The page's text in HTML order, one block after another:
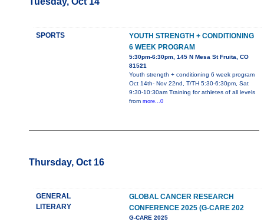
SPORTS
YOUTH STRENGTH + CONDITIONING
6 WEEK PROGRAM
5:30pm-6:30pm, 145 N Mesa St Fruita, CO
81521
Youth strength + conditioning 6 week program
Oct 14th- Nov 22nd, T/TH 5:30-6:30pm, Sat
9:30-10:30am Training for athletes of all levels
from more...0
Thursday, Oct 16
GENERAL
LITERARY
GLOBAL CANCER RESEARCH
CONFERENCE 2025 (G-CARE 202
G-CARE 2025